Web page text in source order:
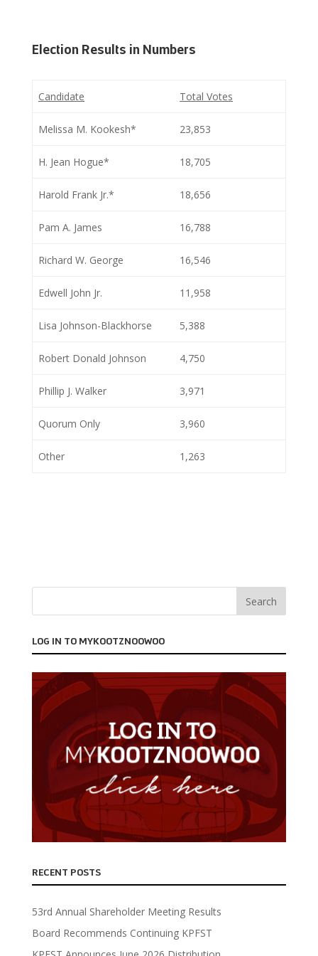
Election Results in Numbers
Candidate Total Votes
Melissa M. Kookesh* 23,853
H. Jean Hogue* 18,705
Harold Frank Jr.* 18,656
Pam A. James 16,788
Richard W. George 16,546
Edwell John Jr. 11,958
Lisa Johnson-Blackhorse 5,388
Robert Donald Johnson 4,750
Phillip J. Walker 3,971
Quorum Only 3,960
Other 1,263
LOG IN TO MYKOOTZNOOWOO
RECENT POSTS
53rd Annual Shareholder Meeting Results
Board Recommends Continuing KPFST